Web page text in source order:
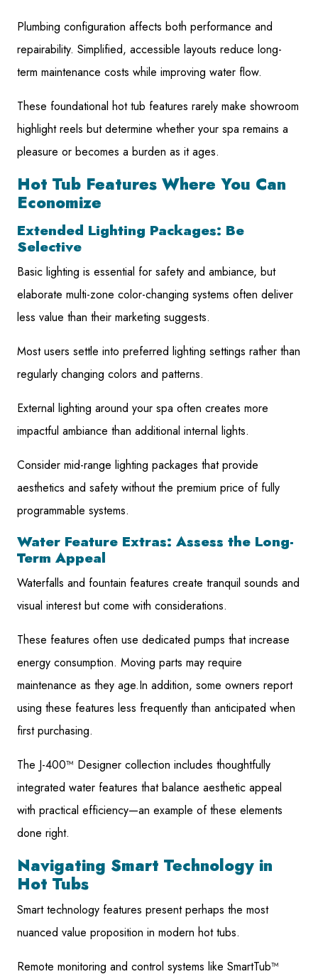
Plumbing configuration affects both performance and
repairability. Simplified, accessible layouts reduce long-
term maintenance costs while improving water flow.
These foundational hot tub features rarely make showroom
highlight reels but determine whether your spa remains a
pleasure or becomes a burden as it ages.
Hot Tub Features Where You Can
Economize
Extended Lighting Packages: Be
Selective
Basic lighting is essential for safety and ambiance, but
elaborate multi-zone color-changing systems often deliver
less value than their marketing suggests.
Most users settle into preferred lighting settings rather than
regularly changing colors and patterns.
External lighting around your spa often creates more
impactful ambiance than additional internal lights.
Consider mid-range lighting packages that provide
aesthetics and safety without the premium price of fully
programmable systems.
Water Feature Extras: Assess the Long-
Term Appeal
Waterfalls and fountain features create tranquil sounds and
visual interest but come with considerations.
These features often use dedicated pumps that increase
energy consumption. Moving parts may require
maintenance as they age.In addition, some owners report
using these features less frequently than anticipated when
first purchasing.
The J-400™ Designer collection includes thoughtfully
integrated water features that balance aesthetic appeal
with practical efficiency—an example of these elements
done right.
Navigating Smart Technology in
Hot Tubs
Smart technology features present perhaps the most
nuanced value proposition in modern hot tubs.
Remote monitoring and control systems like SmartTub™